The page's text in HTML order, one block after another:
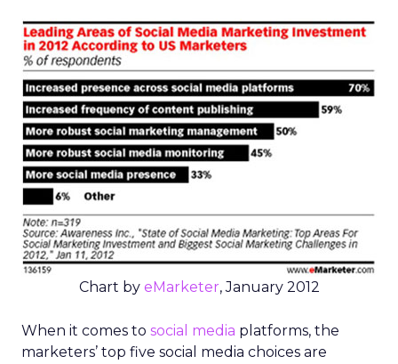
Chart by eMarketer, January 2012
When it comes to social media platforms, the
marketers’ top five social media choices are